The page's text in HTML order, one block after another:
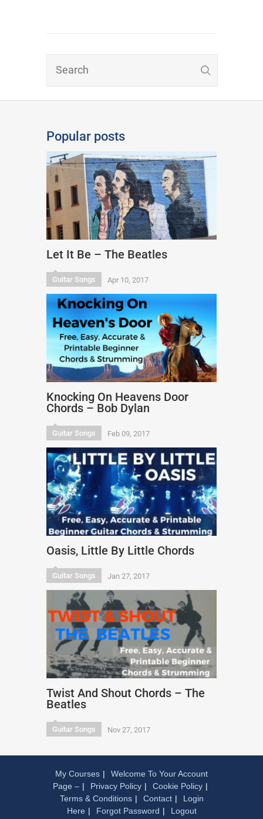
Popular posts
Let It Be – The Beatles
Guitar Songs Apr 10, 2017
Knocking On Heavens Door
Chords – Bob Dylan
Guitar Songs Feb 09, 2017
Oasis, Little By Little Chords
Guitar Songs Jan 27, 2017
Twist And Shout Chords – The
Beatles
Guitar Songs Nov 27, 2017
My Courses
Welcome To Your Account
Page –
Privacy Policy
Cookie Policy
Terms & Conditions
Contact
Login
Here
Forgot Password Logout